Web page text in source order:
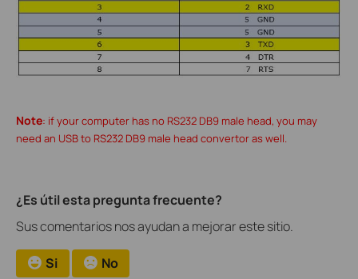
Note: if your computer has no RS232 DB9 male head, you may
need an USB to RS232 DB9 male head convertor as well.
¿Es útil esta pregunta frecuente?
Sus comentarios nos ayudan a mejorar este sitio.
Si No